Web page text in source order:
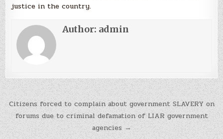
justice in the country.
Author: admin
Post
navigation
Citizens forced to complain about government SLAVERY on
forums due to criminal defamation of LIAR government
agencies →